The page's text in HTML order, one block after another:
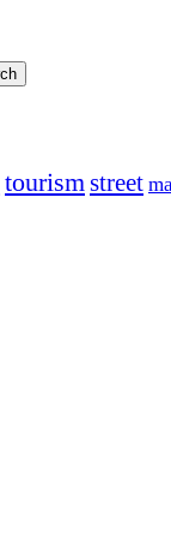
tourismstreet